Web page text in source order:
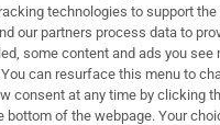
& Services
technologies to support
our partners process data to
some content and ads you see
can resurface this menu to
consent at any time by clicking
bottom of the webpage. Your